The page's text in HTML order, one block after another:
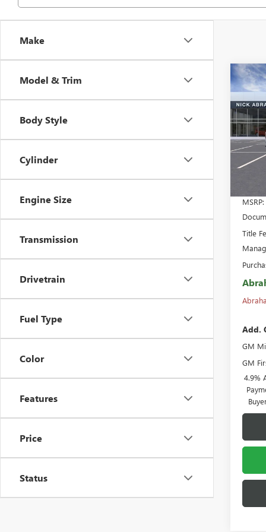
Make
Model & Trim
Body Style
Cylinder
Engine Size
Transmission
Drivetrain
Fuel Type
Color
Features
Price
Status
NEW
VIN:
Model:
PRICE
MSRP:
Title
Add.
GM
GM
4.9%